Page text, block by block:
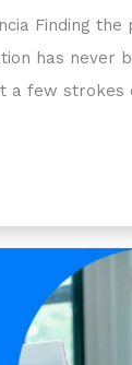
Finding the
has never
a few strokes